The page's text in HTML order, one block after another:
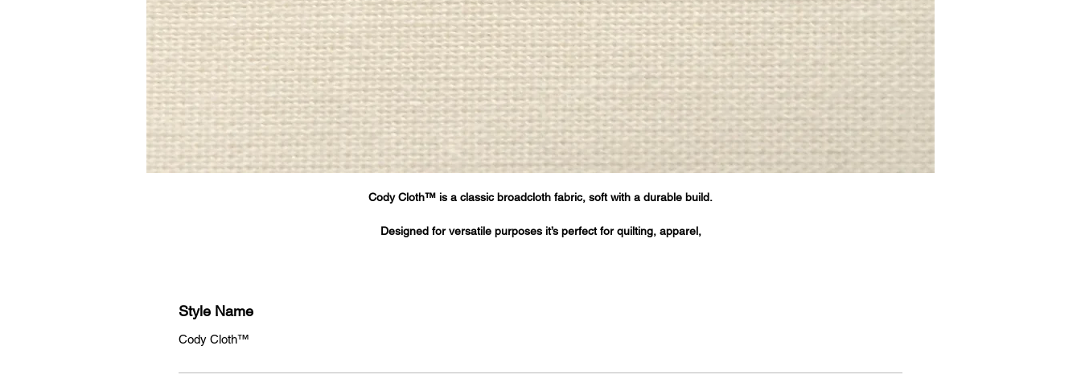
Cody Cloth™ is a classic broadcloth fabric, soft with a durable build.
Designed for versatile purposes it’s perfect for quilting, apparel,
Style Name
Cody Cloth™